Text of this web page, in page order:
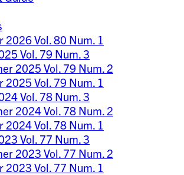
2026 Vol. 80 Num. 1
Vol. 79 Num. 3
2025 Vol. 79 Num. 2
2025 Vol. 79 Num. 1
Vol. 78 Num. 3
2024 Vol. 78 Num. 2
2024 Vol. 78 Num. 1
Vol. 77 Num. 3
2023 Vol. 77 Num. 2
2023 Vol. 77 Num. 1